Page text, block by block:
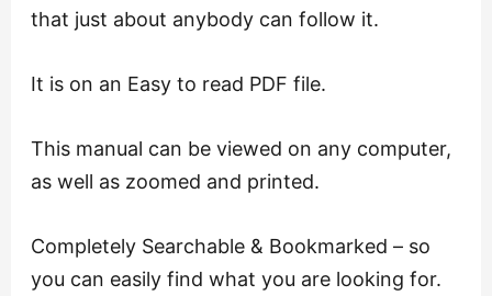
that just about anybody can follow it.
It is on an Easy to read PDF file.
This manual can be viewed on any computer,
as well as zoomed and printed.
Completely Searchable & Bookmarked – so
you can easily find what you are looking for.